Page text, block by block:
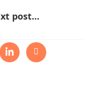
post…